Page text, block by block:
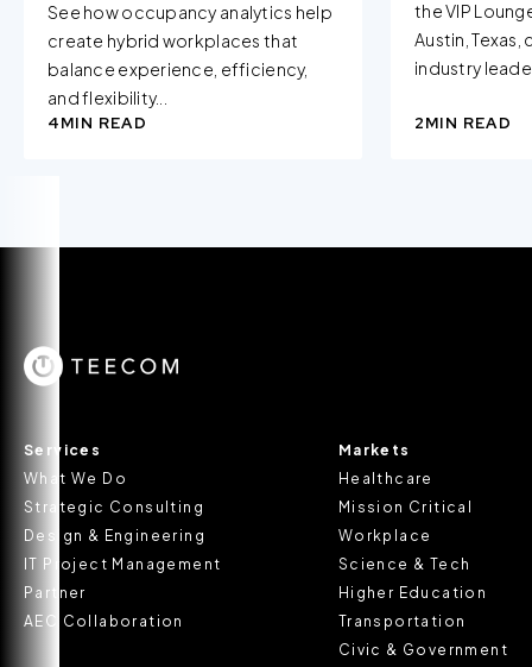
See how occupancy analytics help
create hybrid workplaces that
balance experience, efficiency,
and flexibility...
4MIN READ
the VIP
Austin,
industry
2MIN READ
Services
What We Do
Strategic Consulting
Design & Engineering
IT Project Management
Partner
AEC Collaboration
Markets
Healthcare
Mission Critical
Workplace
Science & Tech
Higher Education
Transportation
Civic & Government